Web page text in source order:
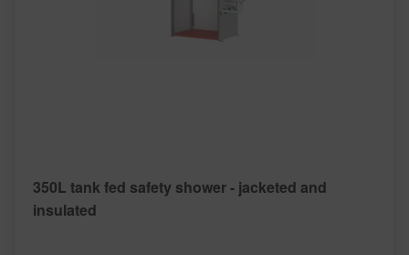
350L tank fed safety shower - jacketed and
insulated